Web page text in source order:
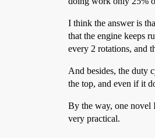
I think the answer is
that the engine keeps
every 2 rotations, and
And besides, the duty
the top, and even if it
By the way, one novel
very practical.